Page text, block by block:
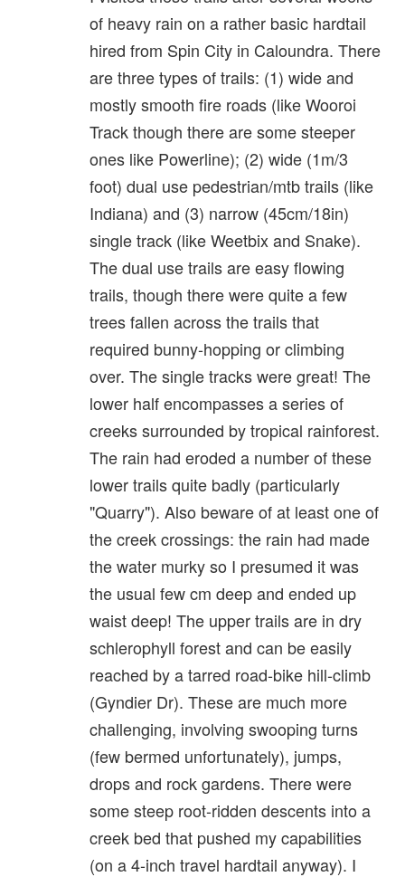
of heavy rain on a rather basic hardtail
hired from Spin City in Caloundra. There
are three types of trails: (1) wide and
mostly smooth fire roads (like Wooroi
Track though there are some steeper
ones like Powerline); (2) wide (1m/3
foot) dual use pedestrian/mtb trails (like
Indiana) and (3) narrow (45cm/18in)
single track (like Weetbix and Snake).
The dual use trails are easy flowing
trails, though there were quite a few
trees fallen across the trails that
required bunny-hopping or climbing
over. The single tracks were great! The
lower half encompasses a series of
creeks surrounded by tropical rainforest.
The rain had eroded a number of these
lower trails quite badly (particularly
"Quarry"). Also beware of at least one of
the creek crossings: the rain had made
the water murky so I presumed it was
the usual few cm deep and ended up
waist deep! The upper trails are in dry
schlerophyll forest and can be easily
reached by a tarred road-bike hill-climb
(Gyndier Dr). These are much more
challenging, involving swooping turns
(few bermed unfortunately), jumps,
drops and rock gardens. There were
some steep root-ridden descents into a
creek bed that pushed my capabilities
(on a 4-inch travel hardtail anyway). I